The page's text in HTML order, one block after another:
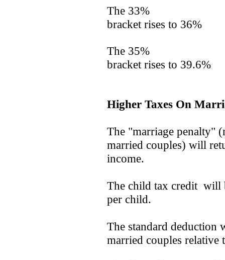
The 33%
bracket rises to 36%
The 35%
bracket rises to 39.6%
Higher Taxes On
The "marriage penalty"
married couples) will
income.
The child tax credit will
per child.
The standard
married couples